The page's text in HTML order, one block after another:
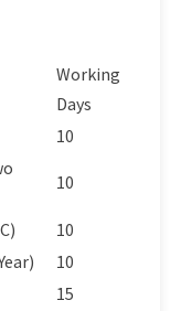
Working
Days
10
10
10
10
15